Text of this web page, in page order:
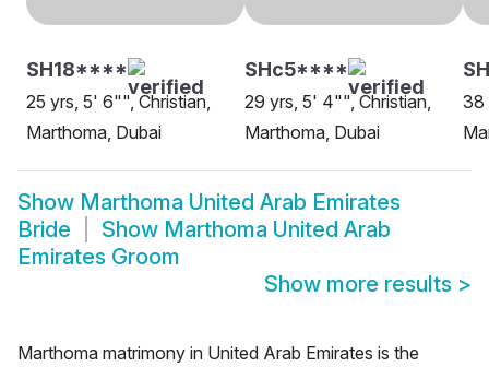
SH18****
25 yrs, 5' 6"", Christian,
Marthoma, Dubai
SHc5****
29 yrs, 5' 4"", Christian,
Marthoma, Dubai
38
Show Marthoma United Arab Emirates
Bride
Show Marthoma United Arab
Emirates Groom
Show more results >
Marthoma matrimony in United Arab Emirates is the